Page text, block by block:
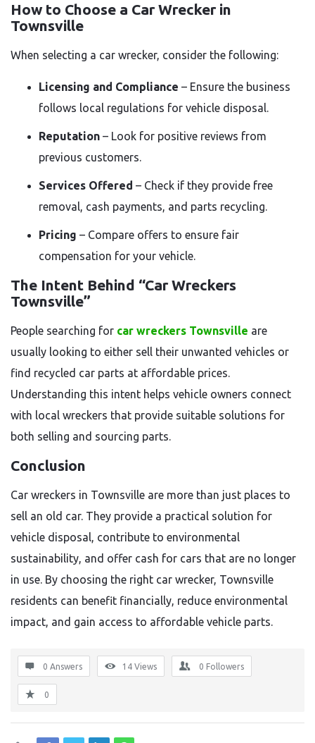
How to Choose a Car Wrecker in
Townsville
When selecting a car wrecker, consider the following:
Licensing and Compliance – Ensure the business
follows local regulations for vehicle disposal.
Reputation – Look for positive reviews from
previous customers.
Services Offered – Check if they provide free
removal, cash payments, and parts recycling.
Pricing – Compare offers to ensure fair
compensation for your vehicle.
The Intent Behind “Car Wreckers
Townsville”
People searching for car wreckers Townsville are
usually looking to either sell their unwanted vehicles or
find recycled car parts at affordable prices.
Understanding this intent helps vehicle owners connect
with local wreckers that provide suitable solutions for
both selling and sourcing parts.
Conclusion
Car wreckers in Townsville are more than just places to
sell an old car. They provide a practical solution for
vehicle disposal, contribute to environmental
sustainability, and offer cash for cars that are no longer
in use. By choosing the right car wrecker, Townsville
residents can benefit financially, reduce environmental
impact, and gain access to affordable vehicle parts.
0 Answers 14 Views 0 Followers
0